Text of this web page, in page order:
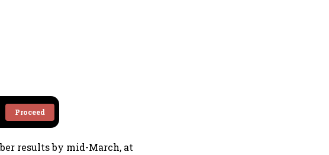
Proceed
results by mid-March, at